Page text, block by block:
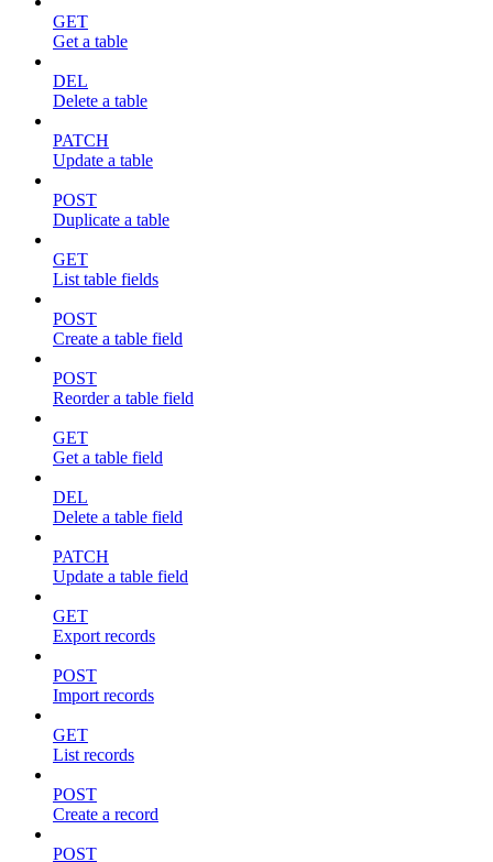
GET
Get a table
DEL
Delete a table
PATCH
Update a table
POST
Duplicate a table
GET
List table fields
POST
Create a table field
POST
Reorder a table field
GET
Get a table field
DEL
Delete a table field
PATCH
Update a table field
GET
Export records
POST
Import records
GET
List records
POST
Create a record
POST